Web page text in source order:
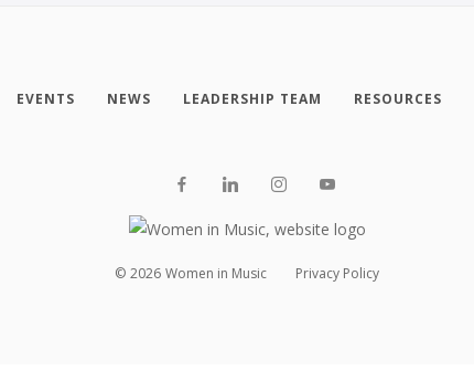
EVENTS NEWS LEADERSHIP TEAM RESOURCES
© 2026 Women in Music Privacy Policy